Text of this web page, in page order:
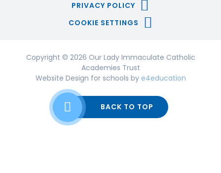
PRIVACY POLICY
COOKIE SETTINGS
Copyright © 2026 Our Lady Immaculate Catholic
Academies Trust
Website Design for schools by e4education
BACK TO TOP